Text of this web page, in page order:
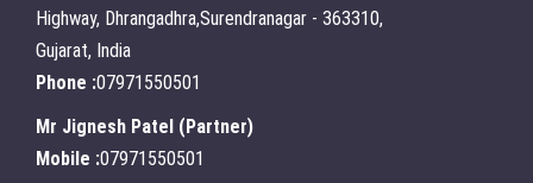
Highway, Dhrangadhra,Surendranagar - 363310,
Gujarat, India
Phone :07971550501
Mr Jignesh Patel ( Partner)
Mobile :07971550501